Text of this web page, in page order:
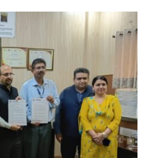
Set
for
Makeover,
Road
to
be